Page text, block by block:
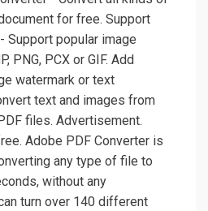
for free. Support
Support popular image
PNG, PCX or GIF. Add
watermark or text
text and images from
files. Advertisement.
Adobe PDF Converter is
any type of file to
without any
turn over 140 different